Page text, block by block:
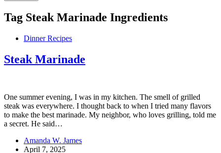
Tag Steak Marinade Ingredients
Dinner Recipes
Steak Marinade
One summer evening, I was in my kitchen. The smell of grilled
steak was everywhere. I thought back to when I tried many flavors
to make the best marinade. My neighbor, who loves grilling, told me
a secret. He said…
Amanda W. James
April 7, 2025